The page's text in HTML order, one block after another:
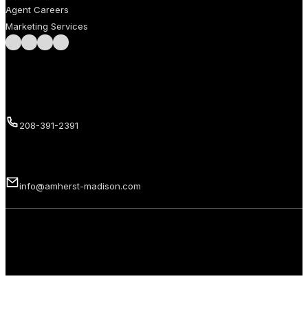
Agent Careers
Marketing Services
Follow us on Facebook
Follow us on Instagram
Follow us on LinkedIn
Follow us on LinkedIn
208-391-2391
info@amherst-madison.com
Copyright 2026 © Amherst Madison Treasure Valley LLC. All rights